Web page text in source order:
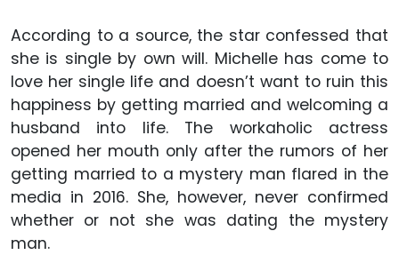
According to a source, the star confessed that
she is single by own will. Michelle has come to
love her single life and doesn’t want to ruin this
happiness by getting married and welcoming a
husband into life. The workaholic actress
opened her mouth only after the rumors of her
getting married to a mystery man flared in the
media in 2016. She, however, never confirmed
whether or not she was dating the mystery
man.